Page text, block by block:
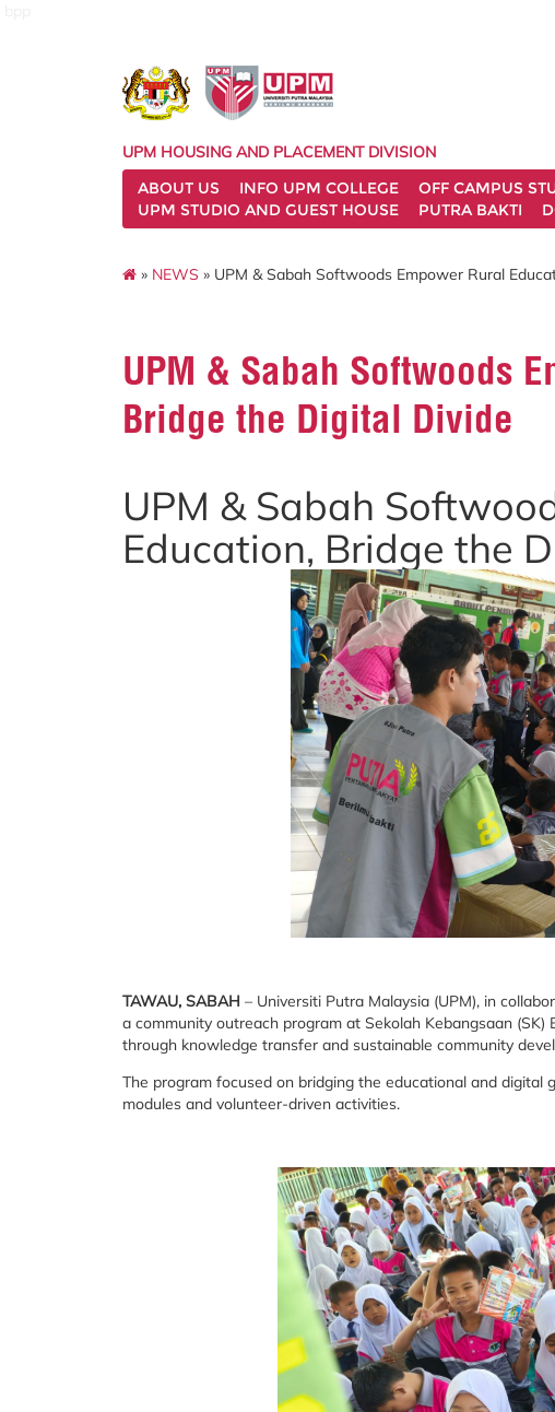
UPM HOUSING AND PLACEMENT DIVISION
ABOUT US
INFO UPM COLLEGE OFF CAMPUS
UPM STUDIO AND GUEST HOUSE
PUTRA BAKTI
» NEWS » UPM & Sabah Softwoods Empower Rural
UPM & Sabah Softwoods
Bridge the Digital Divide
UPM & Sabah
Education, Bridge the
TAWAU, SABAH – Universiti Putra Malaysia (UPM), in
a community outreach program at Sekolah Kebangsaan
through knowledge transfer and sustainable community
The program focused on bridging the educational and
modules and volunteer-driven activities.